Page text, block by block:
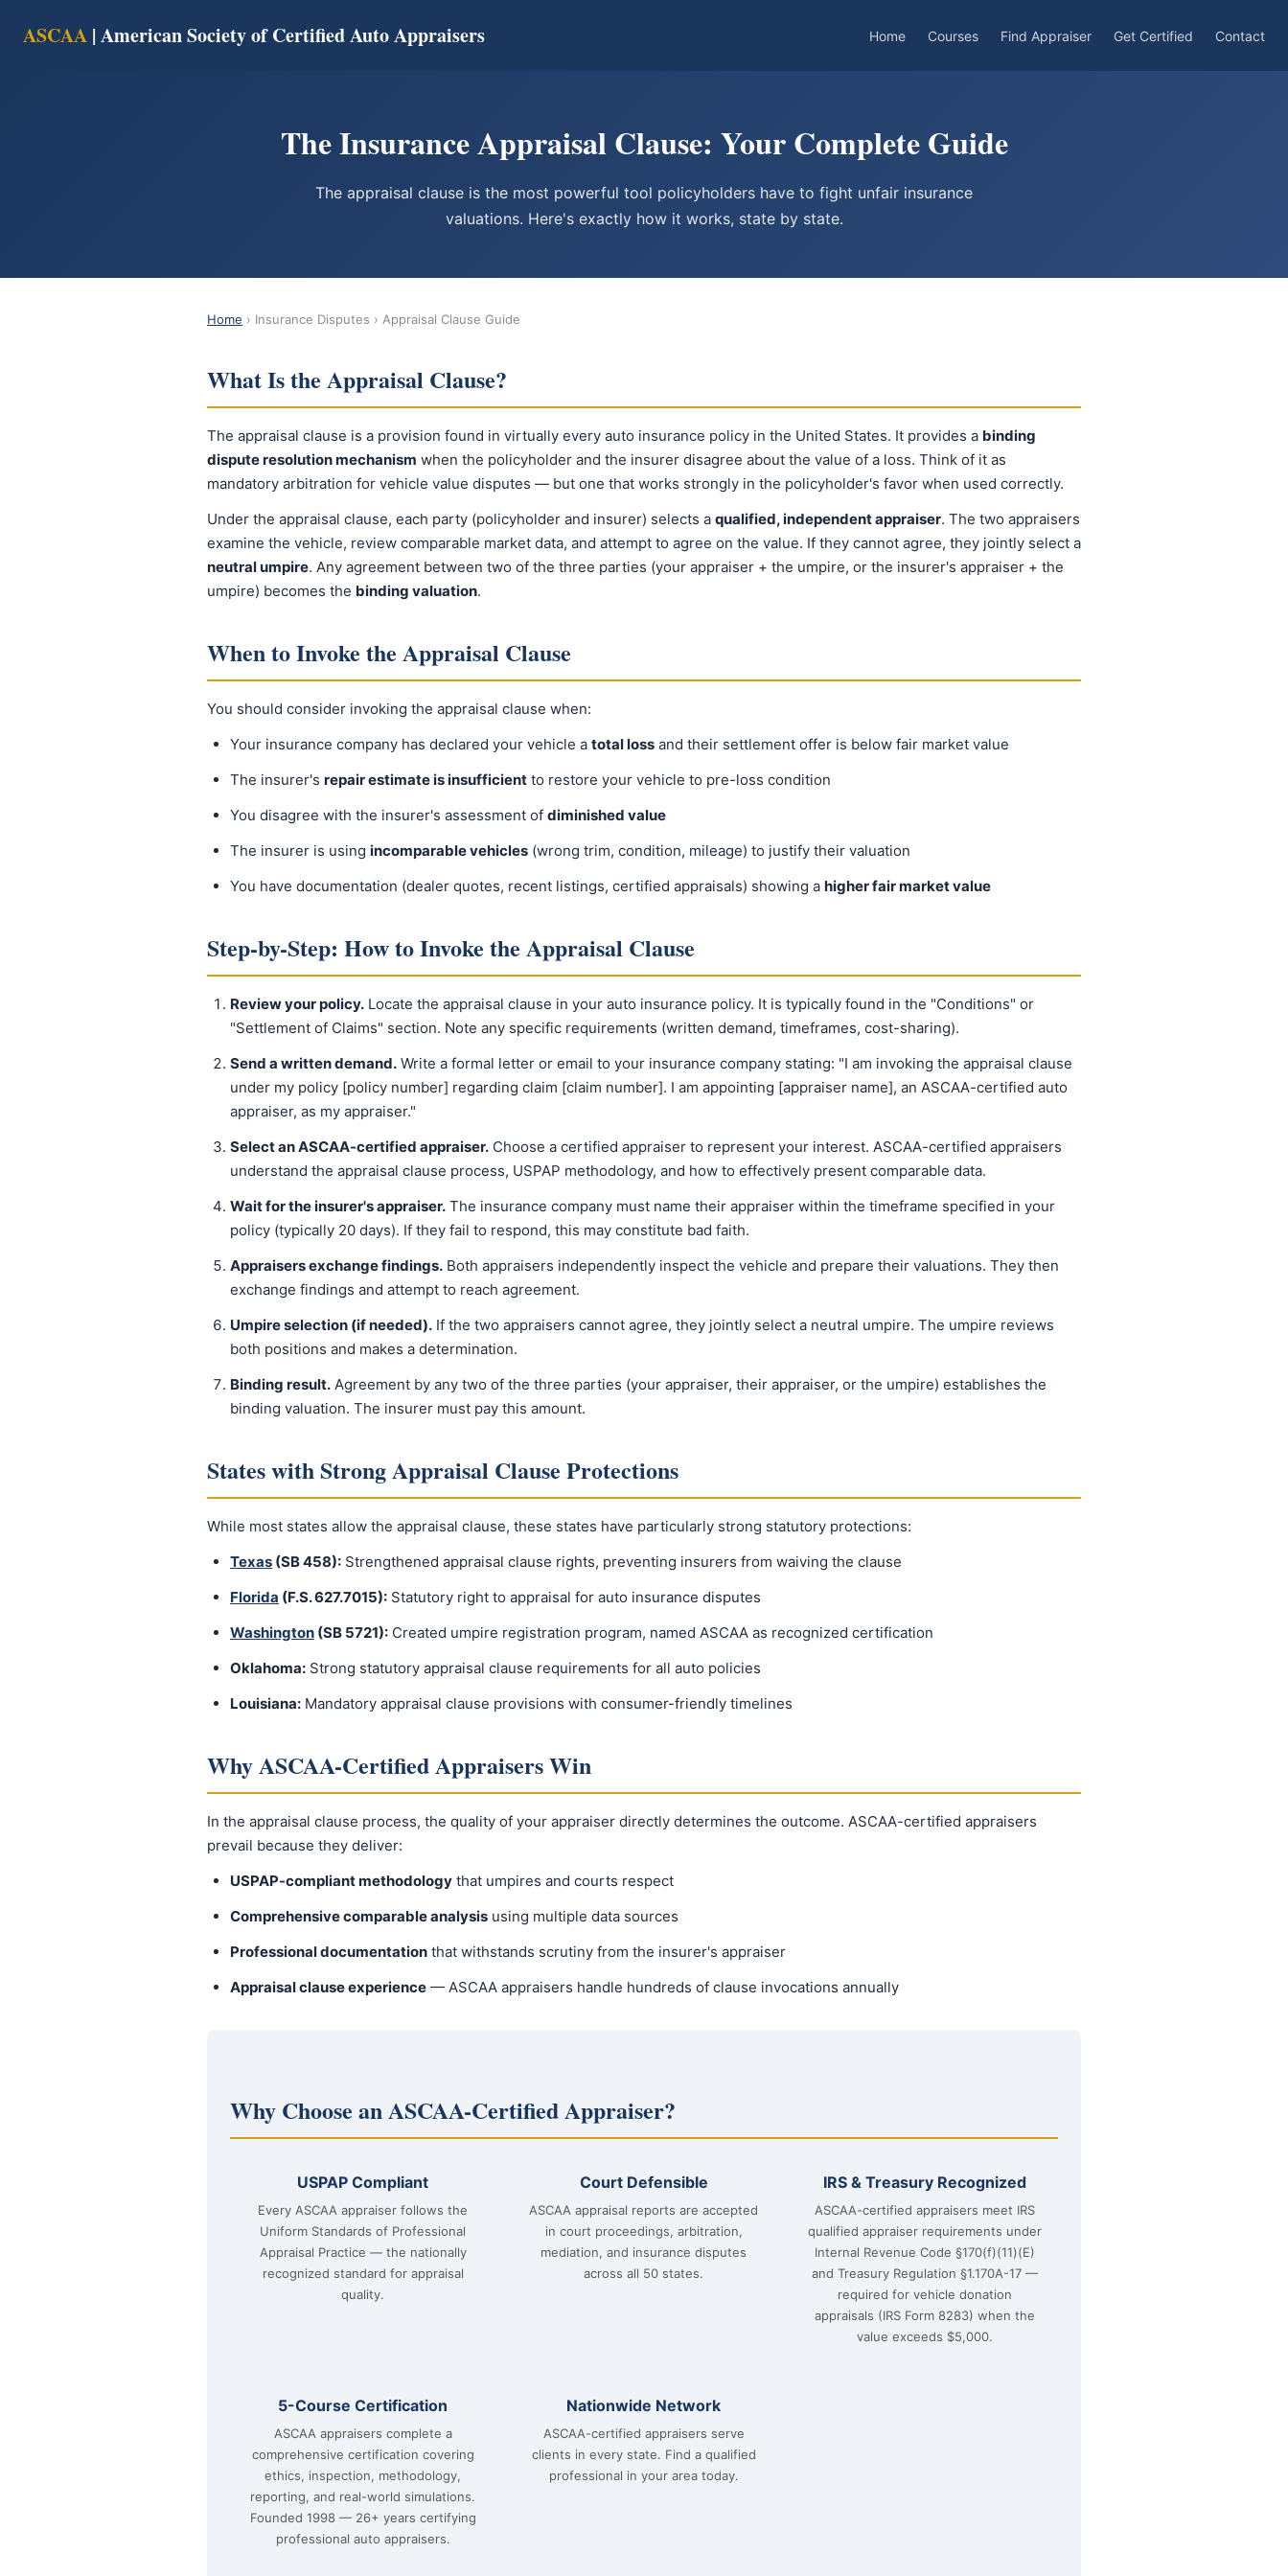
ASCAA | American Society of Certified Auto Appraisers Home Courses Find Appraiser Get Certified Contact
The Insurance Appraisal Clause: Your Complete Guide
The appraisal clause is the most powerful tool policyholders have to fight unfair insurance
valuations. Here's exactly how it works, state by state.
Home › Insurance Disputes › Appraisal Clause Guide
What Is the Appraisal Clause?
The appraisal clause is a provision found in virtually every auto insurance policy in the United States. It provides a binding
dispute resolution mechanism when the policyholder and the insurer disagree about the value of a loss. Think of it as
mandatory arbitration for vehicle value disputes — but one that works strongly in the policyholder's favor when used correctly.
Under the appraisal clause, each party (policyholder and insurer) selects a qualified, independent appraiser. The two appraisers
examine the vehicle, review comparable market data, and attempt to agree on the value. If they cannot agree, they jointly select a
neutral umpire. Any agreement between two of the three parties (your appraiser + the umpire, or the insurer's appraiser + the
umpire) becomes the binding valuation.
When to Invoke the Appraisal Clause
You should consider invoking the appraisal clause when:
Your insurance company has declared your vehicle a total loss and their settlement offer is below fair market value
The insurer's repair estimate is insufficient to restore your vehicle to pre-loss condition
You disagree with the insurer's assessment of diminished value
The insurer is using incomparable vehicles (wrong trim, condition, mileage) to justify their valuation
You have documentation (dealer quotes, recent listings, certified appraisals) showing a higher fair market value
Step-by-Step: How to Invoke the Appraisal Clause
Review your policy. Locate the appraisal clause in your auto insurance policy. It is typically found in the "Conditions" or
"Settlement of Claims" section. Note any specific requirements (written demand, timeframes, cost-sharing).
Send a written demand. Write a formal letter or email to your insurance company stating: "I am invoking the appraisal clause
under my policy [policy number] regarding claim [claim number]. I am appointing [appraiser name], an ASCAA-certified auto
appraiser, as my appraiser."
Select an ASCAA-certified appraiser. Choose a certified appraiser to represent your interest. ASCAA-certified appraisers
understand the appraisal clause process, USPAP methodology, and how to effectively present comparable data.
Wait for the insurer's appraiser. The insurance company must name their appraiser within the timeframe specified in your
policy (typically 20 days). If they fail to respond, this may constitute bad faith.
Appraisers exchange findings. Both appraisers independently inspect the vehicle and prepare their valuations. They then
exchange findings and attempt to reach agreement.
Umpire selection (if needed). If the two appraisers cannot agree, they jointly select a neutral umpire. The umpire reviews
both positions and makes a determination.
Binding result. Agreement by any two of the three parties (your appraiser, their appraiser, or the umpire) establishes the
binding valuation. The insurer must pay this amount.
States with Strong Appraisal Clause Protections
While most states allow the appraisal clause, these states have particularly strong statutory protections:
Texas (SB 458): Strengthened appraisal clause rights, preventing insurers from waiving the clause
Florida (F.S. 627.7015): Statutory right to appraisal for auto insurance disputes
Washington (SB 5721): Created umpire registration program, named ASCAA as recognized certification
Oklahoma: Strong statutory appraisal clause requirements for all auto policies
Louisiana: Mandatory appraisal clause provisions with consumer-friendly timelines
Why ASCAA-Certified Appraisers Win
In the appraisal clause process, the quality of your appraiser directly determines the outcome. ASCAA-certified appraisers
prevail because they deliver:
USPAP-compliant methodology that umpires and courts respect
Comprehensive comparable analysis using multiple data sources
Professional documentation that withstands scrutiny from the insurer's appraiser
Appraisal clause experience — ASCAA appraisers handle hundreds of clause invocations annually
Why Choose an ASCAA-Certified Appraiser?
USPAP Compliant
Every ASCAA appraiser follows the
Uniform Standards of Professional
Appraisal Practice — the nationally
recognized standard for appraisal
quality.
Court Defensible
ASCAA appraisal reports are accepted
in court proceedings, arbitration,
mediation, and insurance disputes
across all 50 states.
IRS & Treasury Recognized
ASCAA-certified appraisers meet IRS
qualified appraiser requirements under
Internal Revenue Code §170(f)(11)(E)
and Treasury Regulation §1.170A-17 —
required for vehicle donation
appraisals (IRS Form 8283) when the
value exceeds $5,000.
5-Course Certification
ASCAA appraisers complete a
comprehensive certification covering
ethics, inspection, methodology,
reporting, and real-world simulations.
Founded 1998 — 26+ years certifying
professional auto appraisers.
Nationwide Network
ASCAA-certified appraisers serve
clients in every state. Find a qualified
professional in your area today.